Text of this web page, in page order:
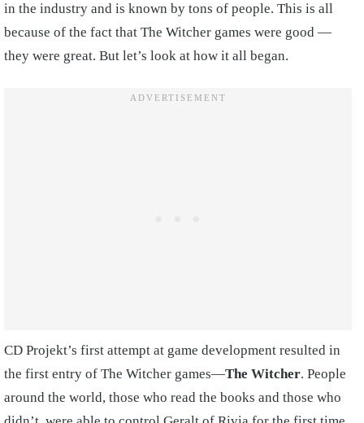
in the industry and is known by tons of people. This is all
because of the fact that The Witcher games were good —
they were great. But let’s look at how it all began.
CD Projekt’s first attempt at game development resulted in
the first entry of The Witcher games—The Witcher. People
around the world, those who read the books and those who